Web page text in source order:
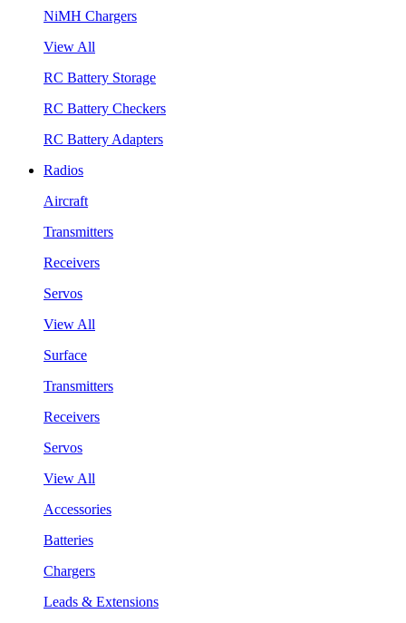
NiMH Chargers
View All
RC Battery Storage
RC Battery Checkers
RC Battery Adapters
Radios
Aircraft
Transmitters
Receivers
Servos
View All
Surface
Transmitters
Receivers
Servos
View All
Accessories
Batteries
Chargers
Leads & Extensions